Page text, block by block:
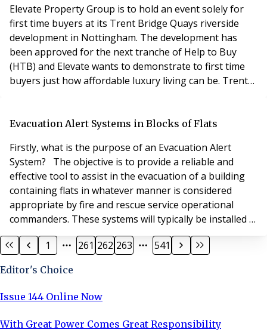
Elevate Property Group is to hold an event solely for
first time buyers at its Trent Bridge Quays riverside
development in Nottingham. The development has
been approved for the next tranche of Help to Buy
(HTB) and Elevate wants to demonstrate to first time
buyers just how affordable luxury living can be. Trent
HTB regional threshold of £261,900. David Hofton,
Evacuation Alert Systems in Blocks of Flats
Firstly, what is the purpose of an Evacuation Alert
System? The objective is to provide a reliable and
effective tool to assist in the evacuation of a building
containing flats in whatever manner is considered
appropriate by fire and rescue service operational
commanders. These systems will typically be installed in
high-rise blocks of flats, but the scope of this British
Standard includes systems installed in any building
standard come into effect
1 261 262 263 541
Editor's Choice
Issue 144 Online Now
With Great Power Comes Great Responsibility